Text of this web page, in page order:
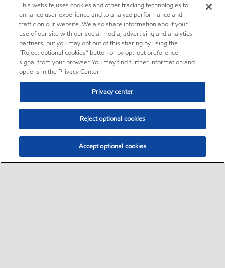
This website uses cookies and other tracking technologies to
enhance user experience and to analyze performance and
traffic on our website. We also share information about your
use of our site with our social media, advertising and analytics
partners, but you may opt out of this sharing by using the
“Reject optional cookies” button or by opt-out preference
signal from your browser. You may find further information and
options in the Privacy Center.
Privacy center
Reject optional cookies
Accept optional cookies